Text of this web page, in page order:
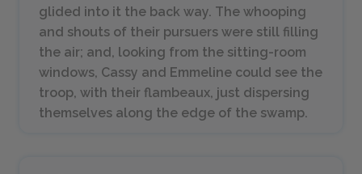
glided into it the back way. The whooping
and shouts of their pursuers were still filling
the air; and, looking from the sitting-room
windows, Cassy and Emmeline could see the
troop, with their flambeaux, just dispersing
themselves along the edge of the swamp.